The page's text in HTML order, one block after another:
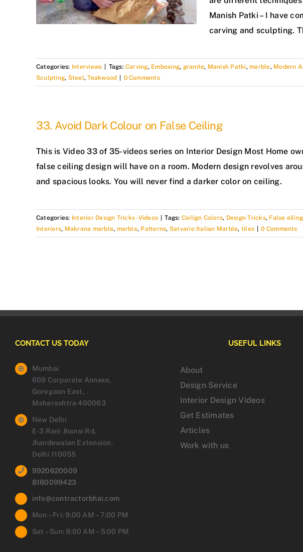
Manish Patki – I have
carving and sculpting.
Categories: Interviews Tags: Carving, Embosing, granite, Manish Patki,marble, Modern
Sculpting, Steel,Teakwood 0 Comments
33. Avoid Dark Colour on False Ceiling
This is Video 33 of 35-videos series on Interior Design Most Home
false ceiling design will have on a room. Modern design revolves
and spacious looks. You will never find a darker color on ceiling.
Categories: Interior Design Tricks -Videos Tags: Ceilign Colors, Design Tricks, False eiling
Interiors, Makrana marble, marble, Patterns, Satvario Italian Marble, tiles 0 Comments
CONTACT US TODAY
Mumbai
609 Corporate Annexe,
Goregaon East,
Maharashtra 400063
New Delhi
E-3 Rani Jhansi Rd,
Jhandewalan Extension,
Delhi 110055
9920620009
8180099423
info@contractorbhai.com
Mon – Fri: 9:00 AM – 7:00 PM
Sat – Sun: 9:00 AM – 5:00 PM
USEFUL LINKS
About
Design Service
Interior Design Videos
Get Estimates
Articles
Work with us